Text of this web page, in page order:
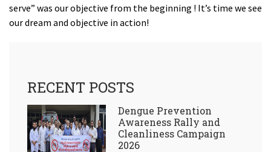
serve” was our objective from the beginning ! It’s time we see
our dream and objective in action!
RECENT POSTS
Dengue Prevention
Awareness Rally and
Cleanliness Campaign
2026